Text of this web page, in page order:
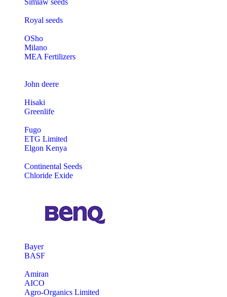
Simlaw seeds
Royal seeds
OSho
Milano
MEA Fertilizers
John deere
Hisaki
Greenlife
Fugo
ETG Limited
Elgon Kenya
Continental Seeds
Chloride Exide
Bayer
BASF
Amiran
AICO
Agro-Organics Limited